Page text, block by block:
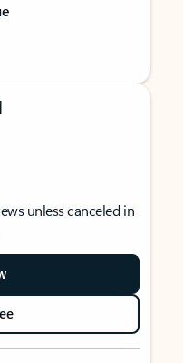
unless canceled in